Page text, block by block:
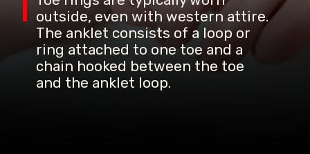
outside, even with western attire.
The anklet consists of a loop or
ring attached to one toe and a
chain hooked between the toe
and the anklet loop.